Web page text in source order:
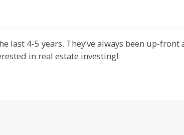
4-5 years. They’ve always been up-
in real estate investing!